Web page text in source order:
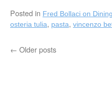
Posted in Fred Bollaci on Dining
osteria tulia, pasta, vincenzo
← Older posts